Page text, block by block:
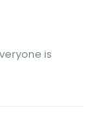
is